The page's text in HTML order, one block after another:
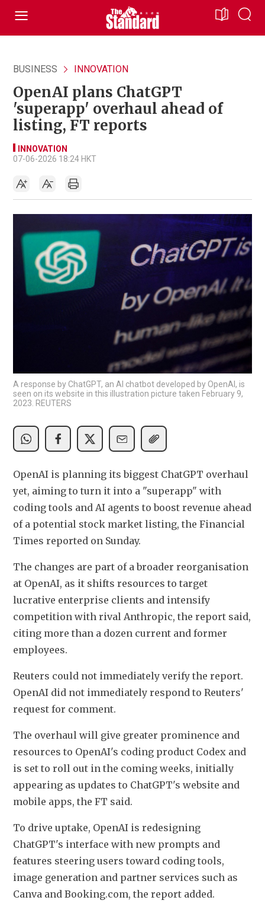
BUSINESS INNOVATION
OpenAI plans ChatGPT
'superapp' overhaul ahead of
listing, FT reports
INNOVATION
07-06-2026 18:24 HKT
A response by ChatGPT, an AI chatbot developed by OpenAI, is
seen on its website in this illustration picture taken February 9,
2023. REUTERS
OpenAI is planning its biggest ChatGPT overhaul
yet, aiming to turn it into a "superapp" with
coding tools and AI agents to boost revenue ahead
of a potential stock market listing, the Financial
Times reported on Sunday.
The changes are part of a broader reorganisation
at OpenAI, as it shifts resources to target
lucrative enterprise clients and intensify
competition with rival Anthropic, the report said,
citing more than a dozen current and former
employees.
Reuters could not immediately verify the report.
OpenAI did not immediately respond to Reuters'
request for comment.
The overhaul will give greater prominence and
resources to OpenAI's coding product Codex and
is set to roll out in the coming weeks, initially
appearing as updates to ChatGPT's website and
mobile apps, the FT said.
To drive uptake, OpenAI is redesigning
ChatGPT's interface with new prompts and
features steering users toward coding tools,
image generation and partner services such as
Canva and Booking.com, the report added.